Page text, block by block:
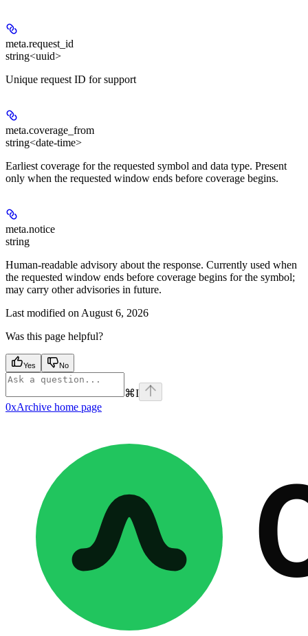
meta.request_id
string<uuid>
Unique request ID for support
meta.coverage_from
string<date-time>
Earliest coverage for the requested symbol and data type. Present
only when the requested window ends before coverage begins.
meta.notice
string
Human-readable advisory about the response. Currently used when
the requested window ends before coverage begins for the symbol;
may carry other advisories in future.
Last modified onAugust 6, 2026
Was this page helpful?
Yes No
⌘I
0xArchive home page